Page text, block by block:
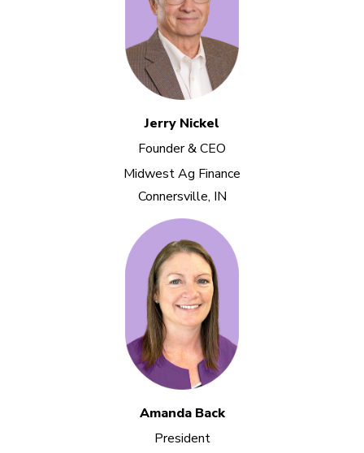
Jerry Nickel
Founder & CEO
Midwest Ag Finance
Connersville, IN
Amanda Back
President